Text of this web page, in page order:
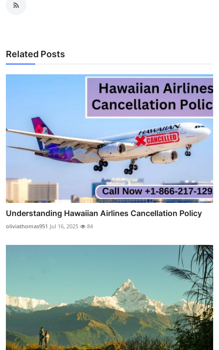
Related Posts
Understanding Hawaiian Airlines Cancellation Policy
oliviathomas951 Jul 16, 2025 84